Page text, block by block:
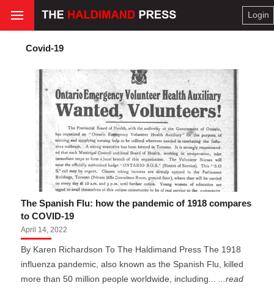
Login
Covid-19
The Spanish Flu: how the pandemic of 1918 compares
to COVID-19
April 14, 2022
By Karen Richardson To The Haldimand Press The 1918
influenza pandemic, also known as the Spanish Flu, killed
more than 50 million people worldwide, including...
...read